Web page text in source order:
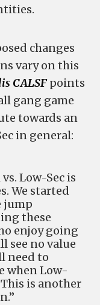
changes
vary on this
CALSFpoints
gang game
towards an
in general:
Low-Sec is
We started
jump
these
enjoy going
see no value
need to
when Low-
is another